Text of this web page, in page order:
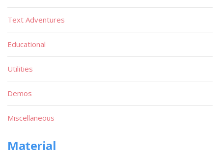
Text Adventures
Educational
Utilities
Demos
Miscellaneous
Material